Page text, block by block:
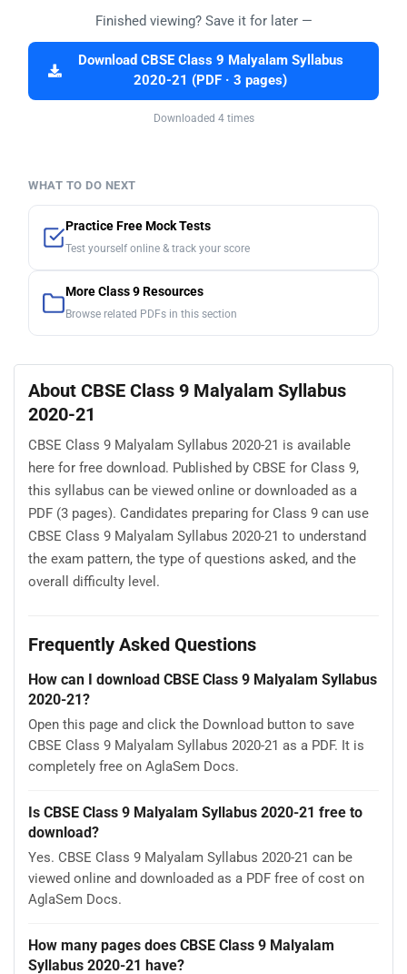
Finished viewing? Save it for later —
Download CBSE Class 9 Malyalam Syllabus
2020-21 (PDF · 3 pages)
Downloaded 4 times
WHAT TO DO NEXT
Practice Free Mock Tests
Test yourself online & track your score
More Class 9 Resources
Browse related PDFs in this section
About CBSE Class 9 Malyalam Syllabus
2020-21
CBSE Class 9 Malyalam Syllabus 2020-21 is available
here for free download. Published by CBSE for Class 9,
this syllabus can be viewed online or downloaded as a
PDF (3 pages). Candidates preparing for Class 9 can use
CBSE Class 9 Malyalam Syllabus 2020-21 to understand
the exam pattern, the type of questions asked, and the
overall difficulty level.
Frequently Asked Questions
How can I download CBSE Class 9 Malyalam Syllabus
2020-21?
Open this page and click the Download button to save
CBSE Class 9 Malyalam Syllabus 2020-21 as a PDF. It is
completely free on AglaSem Docs.
Is CBSE Class 9 Malyalam Syllabus 2020-21 free to
download?
Yes. CBSE Class 9 Malyalam Syllabus 2020-21 can be
viewed online and downloaded as a PDF free of cost on
AglaSem Docs.
How many pages does CBSE Class 9 Malyalam
Syllabus 2020-21 have?